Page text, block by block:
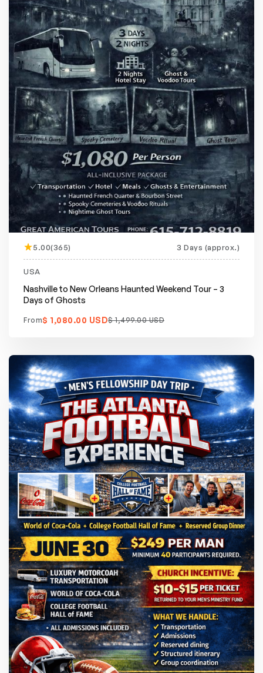
Featured5.00(365) 3 Days (approx.)
USA
Nashville to New Orleans Haunted Weekend Tour – 3
Days of Ghosts
From$ 1,080.00 USD$ 1,499.00 USD